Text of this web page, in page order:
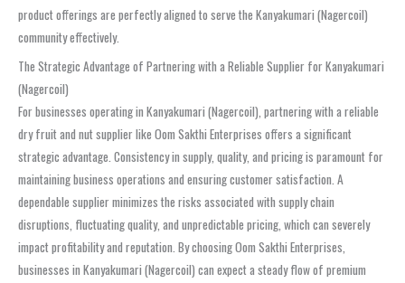
product offerings are perfectly aligned to serve the Kanyakumari (Nagercoil)
community effectively.
The Strategic Advantage of Partnering with a Reliable Supplier for Kanyakumari
(Nagercoil)
For businesses operating in Kanyakumari (Nagercoil), partnering with a reliable
dry fruit and nut supplier like Oom Sakthi Enterprises offers a significant
strategic advantage. Consistency in supply, quality, and pricing is paramount for
maintaining business operations and ensuring customer satisfaction. A
dependable supplier minimizes the risks associated with supply chain
disruptions, fluctuating quality, and unpredictable pricing, which can severely
impact profitability and reputation. By choosing Oom Sakthi Enterprises,
businesses in Kanyakumari (Nagercoil) can expect a steady flow of premium